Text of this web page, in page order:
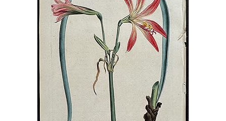
Start Selling
CLOSE